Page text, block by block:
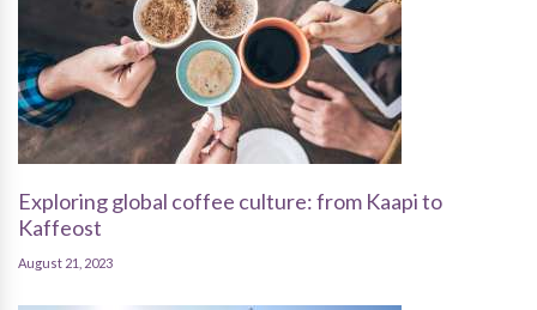
Exploring global coffee culture: from Kaapi to
Kaffeost
August 21, 2023